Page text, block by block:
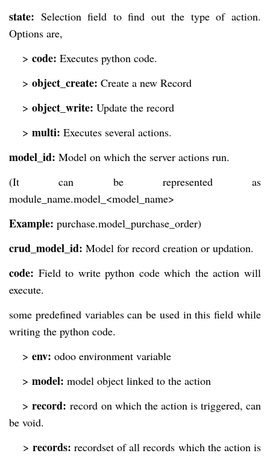
state: Selection field to find out the type of action.
Options are,
> code: Executes python code.
> object_create: Create a new Record
> object_write: Update the record
> multi: Executes several actions.
model_id: Model on which the server actions run.
(It can be represented as
module_name.model_<model_name>
Example: purchase.model_purchase_order)
crud_model_id: Model for record creation or updation.
code: Field to write python code which the action will
execute.
some predefined variables can be used in this field while
writing the python code.
> env: odoo environment variable
> model: model object linked to the action
>record: record on which the action is triggered, can
be void.
> records: recordset of all records which the action is